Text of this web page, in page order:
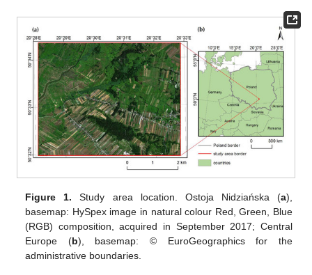
Figure 1. Study area location. Ostoja Nidziańska (a),
basemap: HySpex image in natural colour Red, Green, Blue
(RGB) composition, acquired in September 2017; Central
Europe (b), basemap: © EuroGeographics for the
administrative boundaries.